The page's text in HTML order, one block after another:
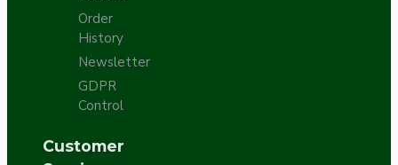
Order
History
Newsletter
GDPR
Control
Customer